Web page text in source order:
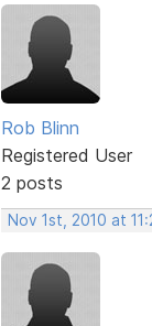
Rob Blinn
Registered User
2 posts
Nov 1st, 2010 at